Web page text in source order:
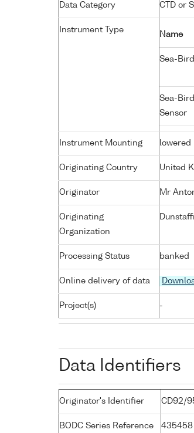
Data Category CTD or
Instrument Type
Name
Sea-Bird
Sea-
Sensor
Instrument Mounting
Originating Country United
Originator Mr
Originating
Organization
Processing Status banked
Online delivery of data
Project(s) -
Data Identifiers
Originator's Identifier CD92/
BODC Series Reference 435458